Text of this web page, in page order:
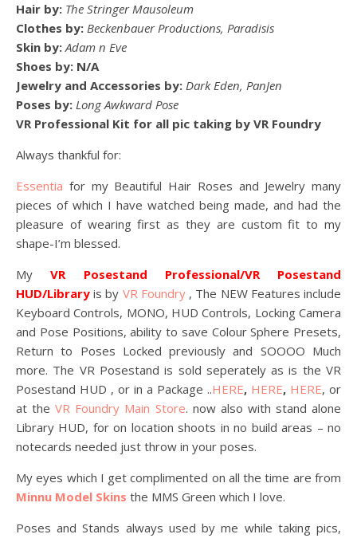
Hair by: The Stringer Mausoleum
Clothes by: Beckenbauer Productions, Paradisis
Skin by:Adam n Eve
Shoes by: N/A
Jewelry and Accessories by: Dark Eden, PanJen
Poses by: Long Awkward Pose
VR Professional Kit for all pic taking by VR Foundry
Always thankful for:
Essentia for my Beautiful Hair Roses and Jewelry many
pieces of which I have watched being made, and had the
pleasure of wearing first as they are custom fit to my
shape-I’m blessed.
MyVR Posestand Professional/VR Posestand
HUD/Library is by VR Foundry , The NEW Features include
Keyboard Controls, MONO, HUD Controls, Locking Camera
and Pose Positions, ability to save Colour Sphere Presets,
Return to Poses Locked previously and SOOOO Much
more. The VR Posestand is sold seperately as is the VR
Posestand HUD , or in a Package ..HERE, HERE, HERE, or
at theVR Foundry Main Store. now also with stand alone
Library HUD, for on location shoots in no build areas – no
notecards needed just throw in your poses.
My eyes which I get complimented on all the time are from
Minnu Model Skins the MMS Green which I love.
Poses and Stands always used by me while taking pics,